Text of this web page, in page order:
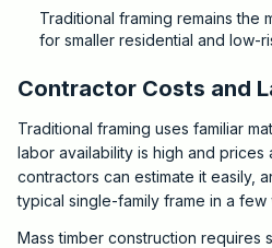
Traditional framing remains
for smaller residential and low-
Contractor Costs and
Traditional framing uses familiar
labor availability is high and prices
contractors can estimate it easily,
typical single-family frame in a few
Mass timber construction requires